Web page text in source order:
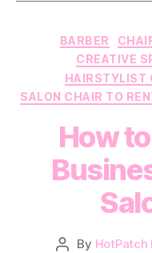
BARBER
CREATIVE
HAIRSTYLIST
SALON CHAIR TO
How
Post
By HotPatch